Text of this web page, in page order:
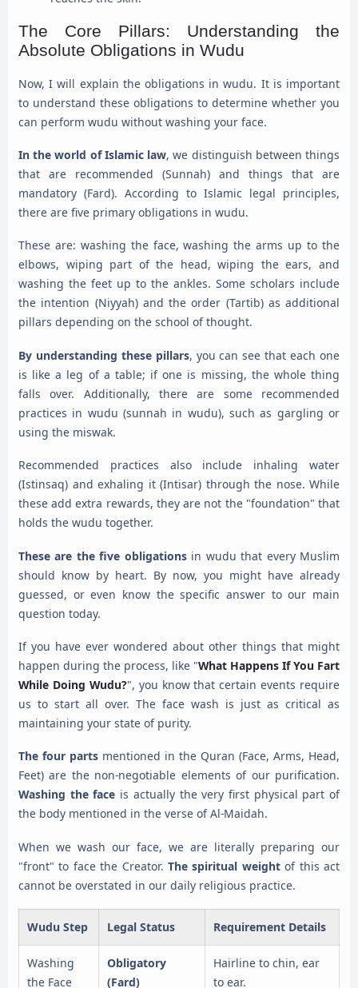
The Core Pillars: Understanding the
Absolute Obligations in Wudu
Now, I will explain the obligations in wudu. It is important
to understand these obligations to determine whether you
can perform wudu without washing your face.
In the world of Islamic law, we distinguish between things
that are recommended (Sunnah) and things that are
mandatory (Fard). According to Islamic legal principles,
there are five primary obligations in wudu.
These are: washing the face, washing the arms up to the
elbows, wiping part of the head, wiping the ears, and
washing the feet up to the ankles. Some scholars include
the intention (Niyyah) and the order (Tartib) as additional
pillars depending on the school of thought.
By understanding these pillars, you can see that each one
is like a leg of a table; if one is missing, the whole thing
falls over. Additionally, there are some recommended
practices in wudu (sunnah in wudu), such as gargling or
using the miswak.
Recommended practices also include inhaling water
(Istinsaq) and exhaling it (Intisar) through the nose. While
these add extra rewards, they are not the "foundation" that
holds the wudu together.
These are the five obligationsin wudu that every Muslim
should know by heart. By now, you might have already
guessed, or even know the specific answer to our main
question today.
If you have ever wondered about other things that might
happen during the process, like "What Happens If You Fart
While Doing Wudu?", you know that certain events require
us to start all over. The face wash is just as critical as
maintaining your state of purity.
The four parts mentioned in the Quran (Face, Arms, Head,
Feet) are the non-negotiable elements of our purification.
Washing the face is actually the very first physical part of
the body mentioned in the verse of Al-Maidah.
When we wash our face, we are literally preparing our
"front" to face the Creator. The spiritual weightof this act
cannot be overstated in our daily religious practice.
Wudu Step Legal Status Requirement Details
Washing
the Face
Obligatory
(Fard)
Hairline to chin, ear
to ear.